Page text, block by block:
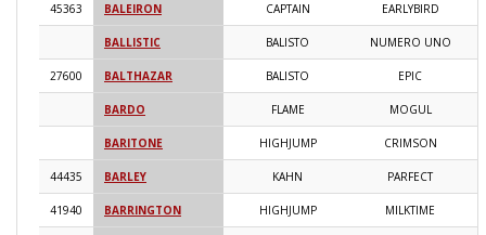
45363 BALEIRON CAPTAIN EARLYBIRD
BALLISTIC BALISTO NUMERO UNO
27600 BALTHAZAR BALISTO EPIC
BARDO FLAME MOGUL
BARITONE HIGHJUMP CRIMSON
44435 BARLEY KAHN PARFECT
41940 BARRINGTON HIGHJUMP MILKTIME